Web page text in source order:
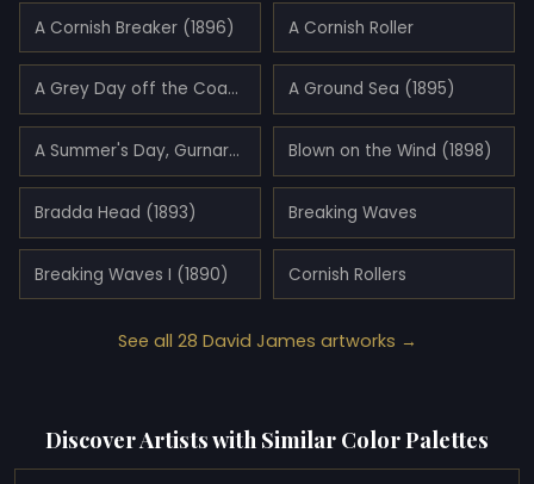
A Cornish Breaker (1896) A Cornish Roller
A Grey Day off the Coast of Cornwall (1894) A Ground Sea (1895)
A Summer's Day, Gurnard's Head, Cornwall (1890) Blown on the Wind (1898)
Bradda Head (1893) Breaking Waves
Breaking Waves I (1890) Cornish Rollers
See all 28 David James artworks →
Discover Artists with Similar Color Palettes